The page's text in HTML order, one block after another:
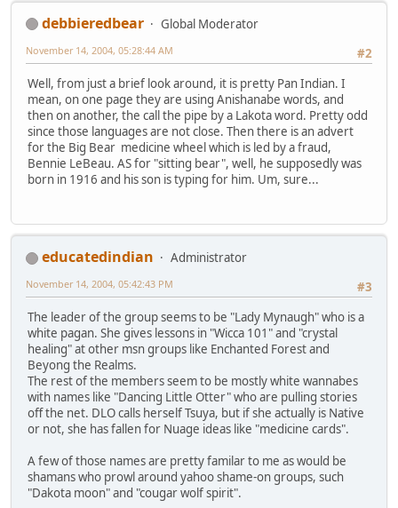
debbieredbear
Global Moderator
#2
November 14, 2004, 05:28:44 AM
Well, from just a brief look around, it is pretty Pan Indian. I
mean, on one page they are using Anishanabe words, and
then on another, the call the pipe by a Lakota word. Pretty odd
since those languages are not close. Then there is an advert
for the Big Bear medicine wheel which is led by a fraud,
Bennie LeBeau. AS for "sitting bear", well, he supposedly was
born in 1916 and his son is typing for him. Um, sure...
educatedindian
Administrator
#3
November 14, 2004, 05:42:43 PM
The leader of the group seems to be "Lady Mynaugh" who is a
white pagan. She gives lessons in "Wicca 101" and "crystal
healing" at other msn groups like Enchanted Forest and
Beyong the Realms.
The rest of the members seem to be mostly white wannabes
with names like "Dancing Little Otter" who are pulling stories
off the net. DLO calls herself Tsuya, but if she actually is Native
or not, she has fallen for Nuage ideas like "medicine cards".
A few of those names are pretty familar to me as would be
shamans who prowl around yahoo shame-on groups, such
"Dakota moon" and "cougar wolf spirit".